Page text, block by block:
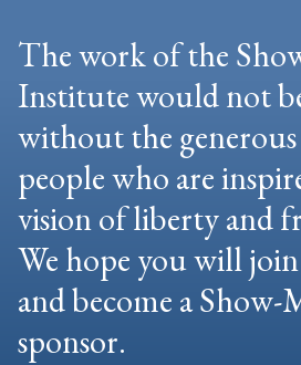
The work of the
Institute would not
without the
people who are
vision of liberty and
We hope you will
and become a
sponsor.